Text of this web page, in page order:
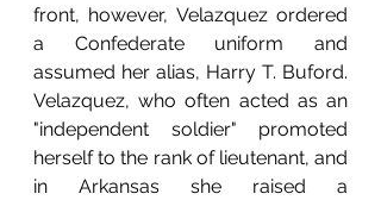
front, however, Velazquez ordered
a Confederate uniform and
assumed her alias, Harry T. Buford.
Velazquez, who often acted as an
"independent soldier" promoted
herself to the rank of lieutenant, and
in Arkansas she raised a